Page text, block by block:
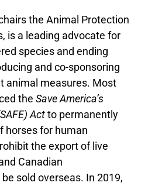
the Animal Protection
is a leading advocate for
species and ending
and co-sponsoring
animal measures. Most
the Save America’s
Actto permanently
horses for human
the export of live
Canadian
sold overseas. In 2019,